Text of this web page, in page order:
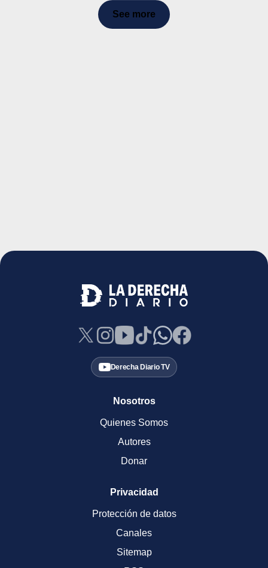
See more
Derecha Diario TV
Nosotros
Quienes Somos
Autores
Donar
Privacidad
Protección de datos
Canales
Sitemap